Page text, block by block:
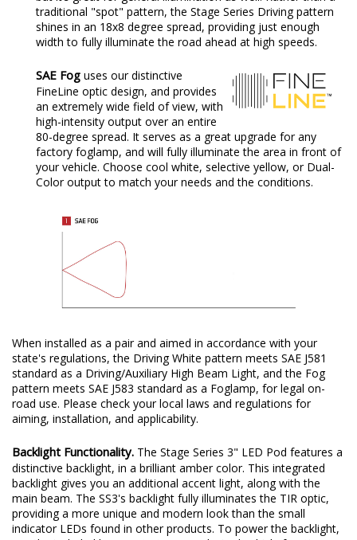
traditional "spot" pattern, the Stage Series Driving pattern
shines in an 18x8 degree spread, providing just enough
width to fully illuminate the road ahead at high speeds.
SAE Fog uses our distinctive
FineLine optic design, and provides
an extremely wide field of view, with
high-intensity output over an entire
80-degree spread. It serves as a great upgrade for any
factory foglamp, and will fully illuminate the area in front of
your vehicle. Choose cool white, selective yellow, or Dual-
Color output to match your needs and the conditions.
When installed as a pair and aimed in accordance with your
state's regulations, the Driving White pattern meets SAE J581
standard as a Driving/Auxiliary High Beam Light, and the Fog
pattern meets SAE J583 standard as a Foglamp, for legal on-
road use. Please check your local laws and regulations for
aiming, installation, and applicability.
Backlight Functionality. The Stage Series 3" LED Pod features a
distinctive backlight, in a brilliant amber color. This integrated
backlight gives you an additional accent light, along with the
main beam. The SS3's backlight fully illuminates the TIR optic,
providing a more unique and modern look than the small
indicator LEDs found in other products. To power the backlight,